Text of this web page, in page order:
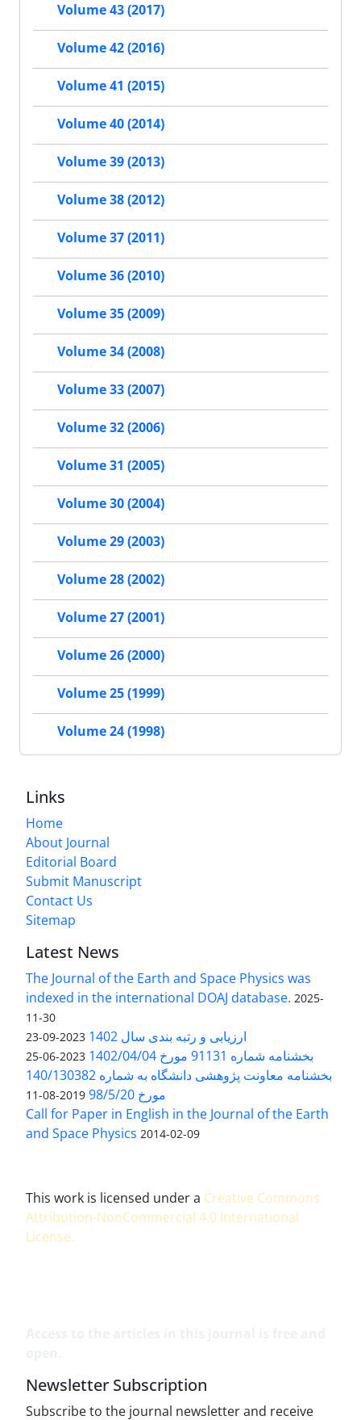
Volume 43 (2017)
Volume 42 (2016)
Volume 41 (2015)
Volume 40 (2014)
Volume 39 (2013)
Volume 38 (2012)
Volume 37 (2011)
Volume 36 (2010)
Volume 35 (2009)
Volume 34 (2008)
Volume 33 (2007)
Volume 32 (2006)
Volume 31 (2005)
Volume 30 (2004)
Volume 29 (2003)
Volume 28 (2002)
Volume 27 (2001)
Volume 26 (2000)
Volume 25 (1999)
Volume 24 (1998)
Links
Home
About Journal
Editorial Board
Submit Manuscript
Contact Us
Sitemap
Latest News
The Journal of the Earth and Space Physics was
indexed in the international DOAJ database. 2025-
11-30
ارزیابی و رتبه بندی سال 1402 2023-09-23
بخشنامه شماره 91131 مورخ 1402/04/04 2023-06-25
بخشنامه معاونت پژوهشی دانشگاه به شماره 140/130382
مورخ 98/5/20
2019-08-11
Call for Paper in English in the Journal of the Earth
and Space Physics 2014-02-09
This work is licensed under a Creative Commons
Attribution-NonCommercial 4.0 International
License.
Newsletter Subscription
Subscribe to the journal newsletter and receive